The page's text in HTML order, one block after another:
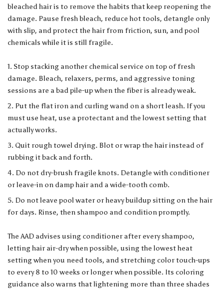
bleached hair is to remove the habits that keep reopening the
damage. Pause fresh bleach, reduce hot tools, detangle only
with slip, and protect the hair from friction, sun, and pool
chemicals while it is still fragile.
Stop stacking another chemical service on top of fresh
damage. Bleach, relaxers, perms, and aggressive toning
sessions are a bad pile-up when the fiber is already weak.
Put the flat iron and curling wand on a short leash. If you
must use heat, use a protectant and the lowest setting that
actually works.
Quit rough towel drying. Blot or wrap the hair instead of
rubbing it back and forth.
Do not dry-brush fragile knots. Detangle with conditioner
or leave-in on damp hair and a wide-tooth comb.
Do not leave pool water or heavy buildup sitting on the hair
for days. Rinse, then shampoo and condition promptly.
The AAD advises using conditioner after every shampoo,
letting hair air-dry when possible, using the lowest heat
setting when you need tools, and stretching color touch-ups
to every 8 to 10 weeks or longer when possible. Its coloring
guidance also warns that lightening more than three shades